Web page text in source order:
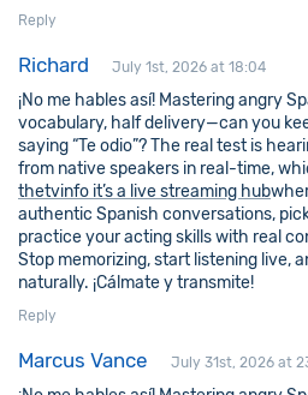
Reply
Richard July 1st, 2026 at 18:04
¡No me hables así! Mastering angry
vocabulary, half delivery—can you
saying “Te odio”? The real test is
from native speakers in real-time,
thetvinfo it’s a live streaming hub
authentic Spanish conversations,
practice your acting skills with real
Stop memorizing, start listening live,
naturally. ¡Cálmate y transmite!
Reply
Marcus Vance July 31st, 2026 at